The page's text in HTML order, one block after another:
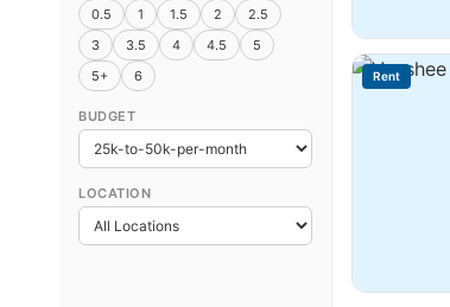
0.5
1 1.5 2
2.5
3
3.5 4 4.5
5
5+
6
BUDGET
LOCATION
Rent